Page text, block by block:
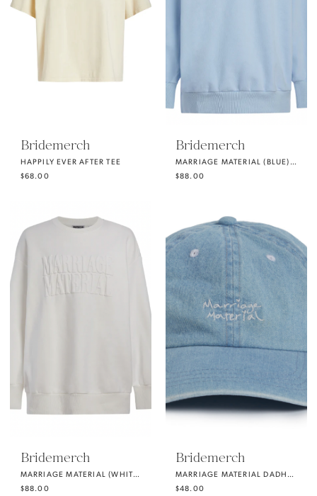
Bridemerch
HAPPILY EVER AFTER TEE
$68.00
Bridemerch
MARRIAGE MATERIAL (BLUE) OVERSIZE CREWNECK SWEATSHIRT
$88.00
Bridemerch
$88.00
Bridemerch
$48.00